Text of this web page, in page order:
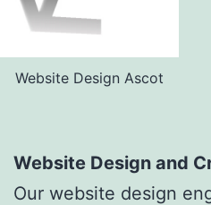
Website Design Ascot
Website Design and
Our website design